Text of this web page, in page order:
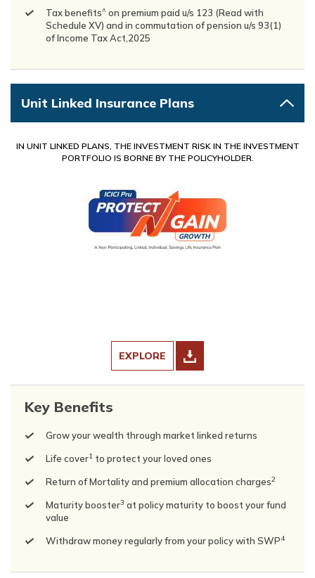
Tax benefits^ on premium paid u/s 123 (Read with
Schedule XV) and in commutation of pension u/s 93(1)
of Income Tax Act,2025
Unit Linked Insurance Plans
IN UNIT LINKED PLANS, THE INVESTMENT RISK IN THE INVESTMENT
PORTFOLIO IS BORNE BY THE POLICYHOLDER.
EXPLORE
Key Benefits
Grow your wealth through market linked returns
Life cover1 to protect your loved ones
Return of Mortality and premium allocation charges2
Maturity booster3 at policy maturity to boost your fund
value
Withdraw money regularly from your policy with SWP4